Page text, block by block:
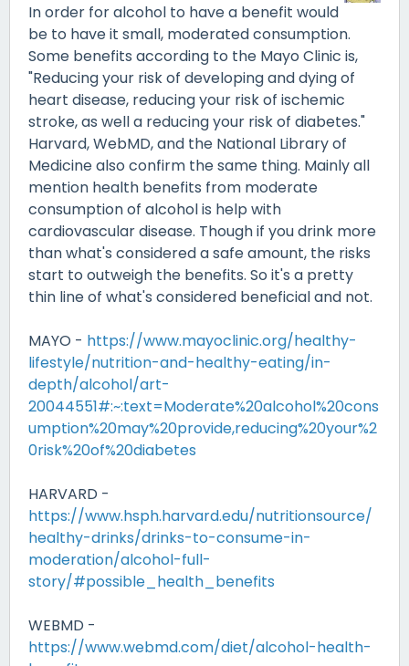
In order for alcohol to have a benefit would
be to have it small, moderated consumption.
Some benefits according to the Mayo Clinic is,
"Reducing your risk of developing and dying of
heart disease, reducing your risk of ischemic
stroke, as well a reducing your risk of diabetes."
Harvard, WebMD, and the National Library of
Medicine also confirm the same thing. Mainly all
mention health benefits from moderate
consumption of alcohol is help with
cardiovascular disease. Though if you drink more
than what's considered a safe amount, the risks
start to outweigh the benefits. So it's a pretty
thin line of what's considered beneficial and not.
MAYO - https://www.mayoclinic.org/healthy-
lifestyle/nutrition-and-healthy-eating/in-
depth/alcohol/art-
20044551#:~:text=Moderate%20alcohol%20cons
umption%20may%20provide,reducing%20your%2
0risk%20of%20diabetes
HARVARD -
https://www.hsph.harvard.edu/nutritionsource/
healthy-drinks/drinks-to-consume-in-
moderation/alcohol-full-
story/#possible_health_benefits
WEBMD -
https://www.webmd.com/diet/alcohol-health-